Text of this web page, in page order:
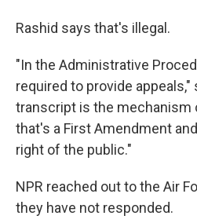
Rashid says that's illegal.
"In the Administrative
required to provide appeals,"
transcript is the mechanism
that's a First Amendment
right of the public."
NPR reached out to the Air
they have not responded.